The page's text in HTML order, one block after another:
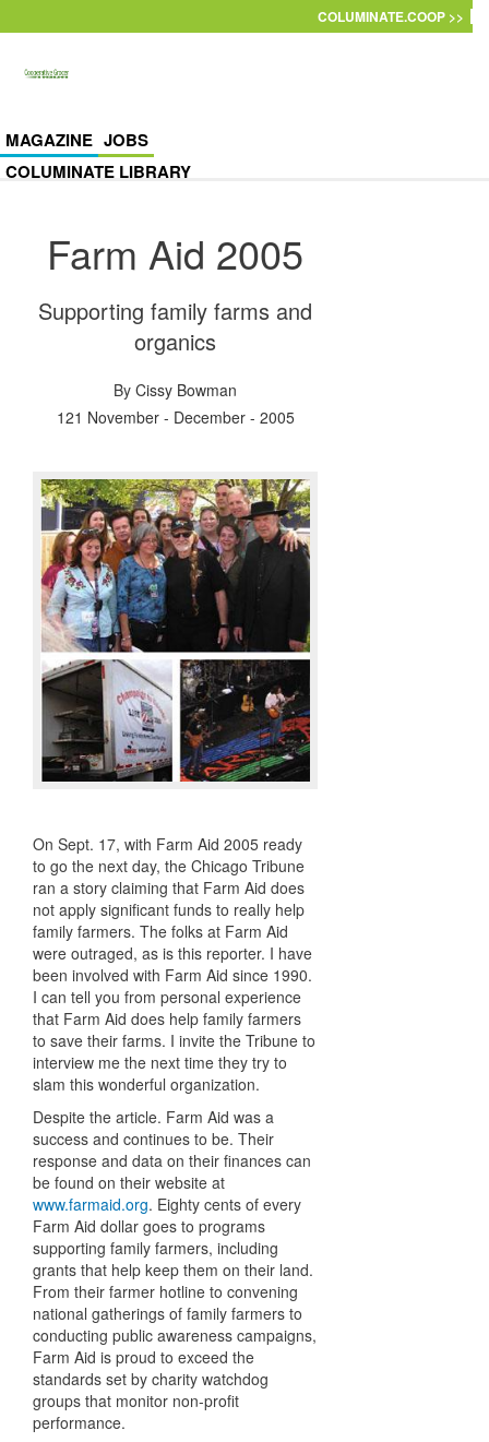
COLUMINATE.COOP >>
MAGAZINE JOBS
COLUMINATE LIBRARY
Farm Aid 2005
Supporting family farms and
organics
By Cissy Bowman
121 November - December - 2005
On Sept. 17, with Farm Aid 2005 ready
to go the next day, the Chicago Tribune
ran a story claiming that Farm Aid does
not apply significant funds to really help
family farmers. The folks at Farm Aid
were outraged, as is this reporter. I have
been involved with Farm Aid since 1990.
I can tell you from personal experience
that Farm Aid does help family farmers
to save their farms. I invite the Tribune to
interview me the next time they try to
slam this wonderful organization.
Despite the article. Farm Aid was a
success and continues to be. Their
response and data on their finances can
be found on their website at
www.farmaid.org. Eighty cents of every
Farm Aid dollar goes to programs
supporting family farmers, including
grants that help keep them on their land.
From their farmer hotline to convening
national gatherings of family farmers to
conducting public awareness campaigns,
Farm Aid is proud to exceed the
standards set by charity watchdog
groups that monitor non-profit
performance.